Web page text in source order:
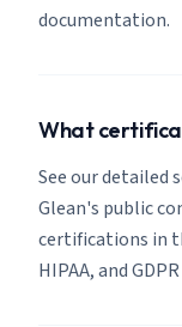
documentation.
What
See our detailed
Glean's public
certifications in
HIPAA, and